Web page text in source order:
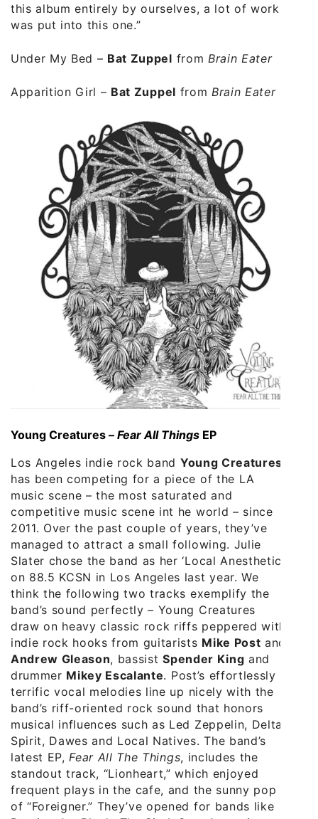
this album entirely by ourselves, a lot of work
was put into this one.”
Under My Bed – Bat Zuppel from Brain Eater
Apparition Girl – Bat Zuppel from Brain Eater
Young Creatures – Fear All Things EP
Los Angeles indie rock band Young Creatures
has been competing for a piece of the LA
music scene – the most saturated and
competitive music scene int he world – since
2011. Over the past couple of years, they’ve
managed to attract a small following. Julie
Slater chose the band as her ‘Local Anesthetic’
on 88.5 KCSN in Los Angeles last year. We
think the following two tracks exemplify the
band’s sound perfectly – Young Creatures
draw on heavy classic rock riffs peppered with
indie rock hooks from guitarists Mike Post and
Andrew Gleason, bassistSpender King and
drummer Mikey Escalante. Post’s effortlessly
terrific vocal melodies line up nicely with the
band’s riff-oriented rock sound that honors
musical influences such as Led Zeppelin, Delta
Spirit, Dawes and Local Natives. The band’s
latest EP, Fear All The Things, includes the
standout track, “Lionheart,” which enjoyed
frequent plays in the cafe, and the sunny pop
of “Foreigner.” They’ve opened for bands like